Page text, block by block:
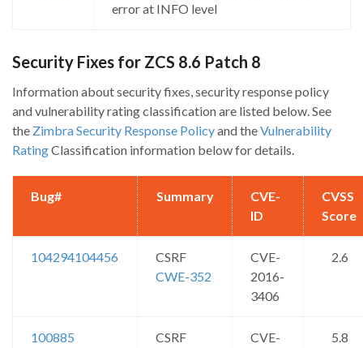
error at INFO level
Security Fixes for ZCS 8.6 Patch 8
Information about security fixes, security response policy
and vulnerability rating classification are listed below. See
the Zimbra Security Response Policyand theVulnerability
RatingClassification information below for details.
Bug# Summary
CVE-
ID
CVSS
Score
104294104456
CSRF
CWE-352
CVE-
2016-
3406
2.6
100885
CSRF
CVE-
5.8